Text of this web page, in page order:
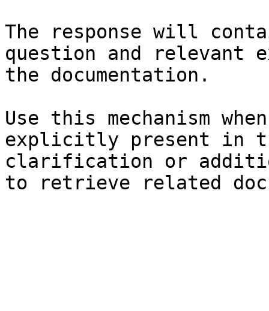
The response will
question and relevant
the documentation.
Use this mechanism
explicitly present in
clarification or